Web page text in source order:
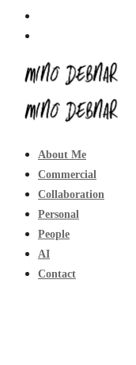
About Me
Commercial
Collaboration
Personal
People
AI
Contact